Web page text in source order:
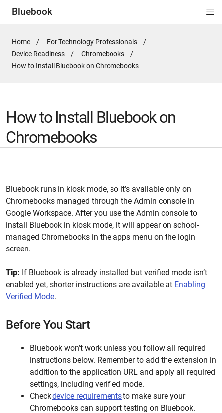
Bluebook
Home
For Technology Professionals
Device Readiness
Chromebooks
Active
How to Install Bluebook on Chromebooks
How to Install Bluebook on
Chromebooks
Bluebook runs in kiosk mode, so it’s available only on
Chromebooks managed through the Admin console in
Google Workspace. After you use the Admin console to
install Bluebook in kiosk mode, it will appear on school-
managed Chromebooks in the apps menu on the login
screen.
Tip: If Bluebook is already installed but verified mode isn’t
enabled yet, shorter instructions are available at Enabling
Verified Mode.
Before You Start
Bluebook won’t work unless you follow all required
instructions below. Remember to add the extension in
addition to the application URL and apply all required
settings, including verified mode.
Checkdevice requirementsto make sure your
Chromebooks can support testing on Bluebook.